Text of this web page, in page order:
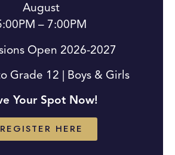
August
– 7:00PM
Open 2026-2027
Grade 12 | Boys & Girls
Your Spot Now!
REGISTER HERE